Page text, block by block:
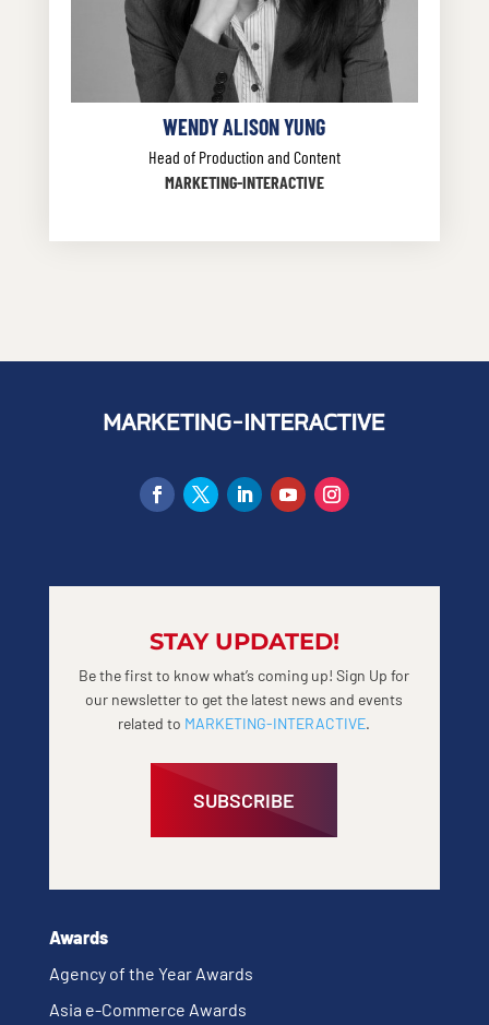
WENDY ALISON YUNG
Head of Production and Content
MARKETING-INTERACTIVE
STAY UPDATED!
Be the first to know what’s coming up! Sign Up for
our newsletter to get the latest news and events
related to MARKETING-INTERACTIVE.
SUBSCRIBE
Awards
Agency of the Year Awards
Asia e-Commerce Awards